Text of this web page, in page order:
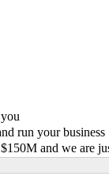
run your
and we are